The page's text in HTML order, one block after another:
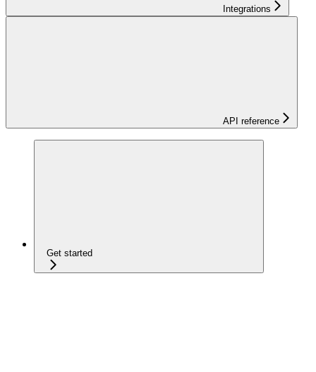
Integrations
API reference
Get started